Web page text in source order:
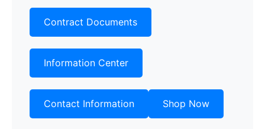
Contract Documents
Information Center
Contact Information Shop Now